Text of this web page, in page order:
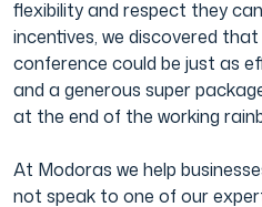
flexibility and respect they
incentives, we discovered
conference could be just as
and a generous super
at the end of the working
At Modoras we help
not speak to one of our